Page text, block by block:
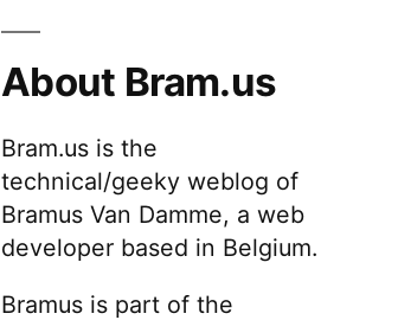
About Bram.us
Bram.us is the
technical/geeky weblog of
Bramus Van Damme, a web
developer based in Belgium.
Bramus is part of the